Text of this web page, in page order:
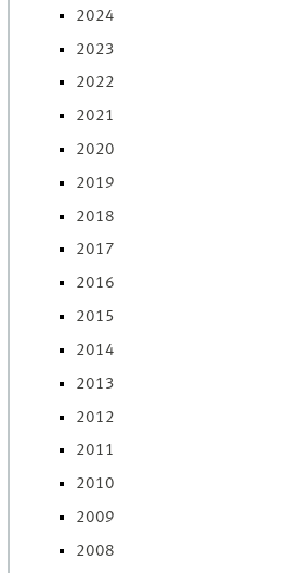
2024
2023
2022
2021
2020
2019
2018
2017
2016
2015
2014
2013
2012
2011
2010
2009
2008